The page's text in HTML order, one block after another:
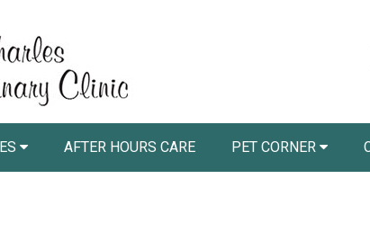
AFTER HOURS CARE PET CORNER